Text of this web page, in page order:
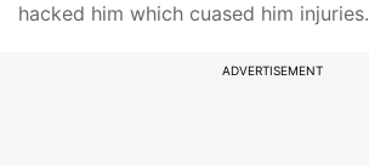
hacked him which cuased him injuries.
ADVERTISEMENT